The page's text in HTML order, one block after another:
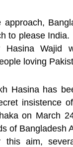
approach,
to please
Wajid
loving
Hasina has
insistence
on March
of Bangladesh
this aim,